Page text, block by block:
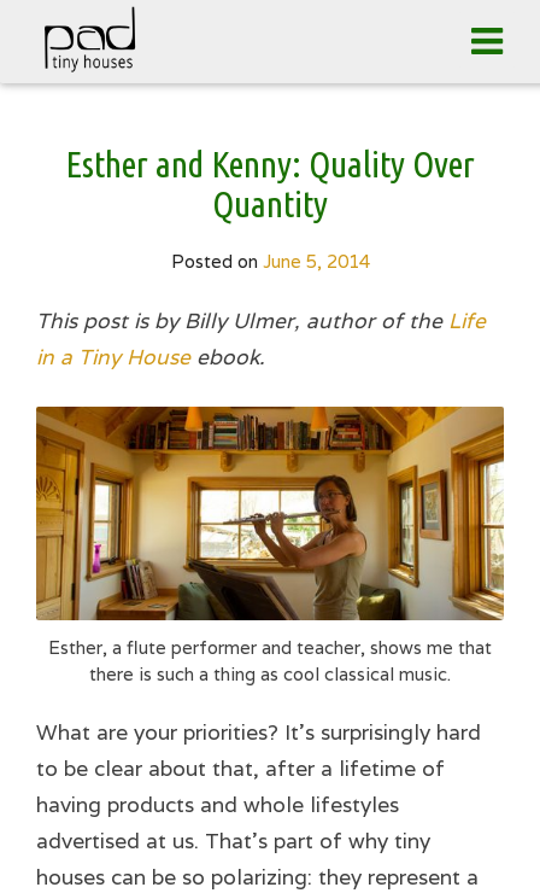
Esther and Kenny: Quality Over
Quantity
Posted on June 5, 2014
This post is by Billy Ulmer, author of the Life
in a Tiny Houseebook.
Esther, a flute performer and teacher, shows me that
there is such a thing as cool classical music.
What are your priorities? It’s surprisingly hard
to be clear about that, after a lifetime of
having products and whole lifestyles
advertised at us. That’s part of why tiny
houses can be so polarizing: they represent a